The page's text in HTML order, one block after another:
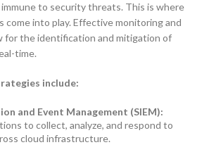
to security threats. This is where
come into play. Effective monitoring and
for the identification and mitigation of
time.
include:
and Event Management (SIEM):
to collect, analyze, and respond to
cloud infrastructure.